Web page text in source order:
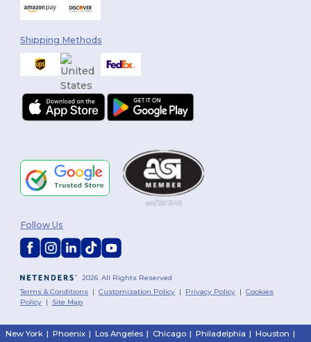
Shipping Methods
2026. All Rights Reserved
Terms & Conditions |Customization Policy | Privacy Policy |Cookies
Policy | Site Map
Follow Us
New York | Phoenix | Los Angeles | Chicago | Philadelphia | Houston |